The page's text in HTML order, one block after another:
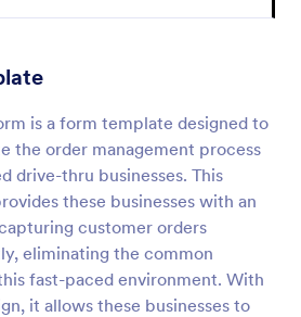
is a form template designed to
the order management process
drive-thru businesses. This
these businesses with an
customer orders
eliminating the common
fast-paced environment. With
it allows these businesses to
their delivery details and
Preview